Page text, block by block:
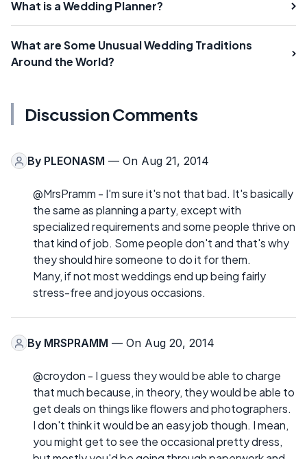
What is a Wedding Planner?
What are Some Unusual Wedding Traditions
Around the World?
Discussion Comments
By PLEONASM — On Aug 21, 2014
@MrsPramm - I'm sure it's not that bad. It's basically
the same as planning a party, except with
specialized requirements and some people thrive on
that kind of job. Some people don't and that's why
they should hire someone to do it for them.
Many, if not most weddings end up being fairly
stress-free and joyous occasions.
By MRSPRAMM — On Aug 20, 2014
@croydon - I guess they would be able to charge
that much because, in theory, they would be able to
get deals on things like flowers and photographers.
I don't think it would be an easy job though. I mean,
you might get to see the occasional pretty dress,